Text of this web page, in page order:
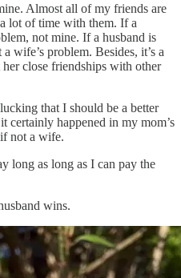
Almost all of my friends are
lot of time with them. If a
not mine. If a husband is
wife’s problem. Besides, it’s a
close friendships with other
that I should be a better
certainly happened in my mom’s
not a wife.
long as long as I can pay the
wins.